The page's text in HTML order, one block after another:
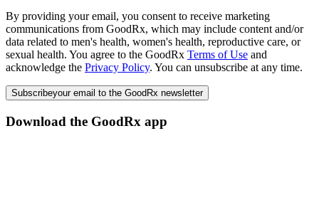
By providing your email, you consent to receive marketing
communications from GoodRx, which may include content and/or
data related to men's health, women's health, reproductive care, or
sexual health. You agree to the GoodRx Terms of Use and
acknowledge the Privacy Policy. You can unsubscribe at any time.
Subscribeyour email to the GoodRx newsletter
Download the GoodRx app